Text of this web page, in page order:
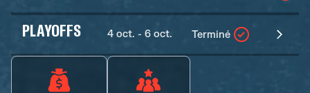
PLAYOFFS 4 oct. - 6 oct. Terminé